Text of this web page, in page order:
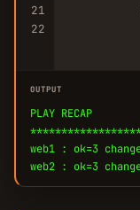
21
22
OUTPUT
PLAY RECAP
web1 : ok=3
web2 : ok=3